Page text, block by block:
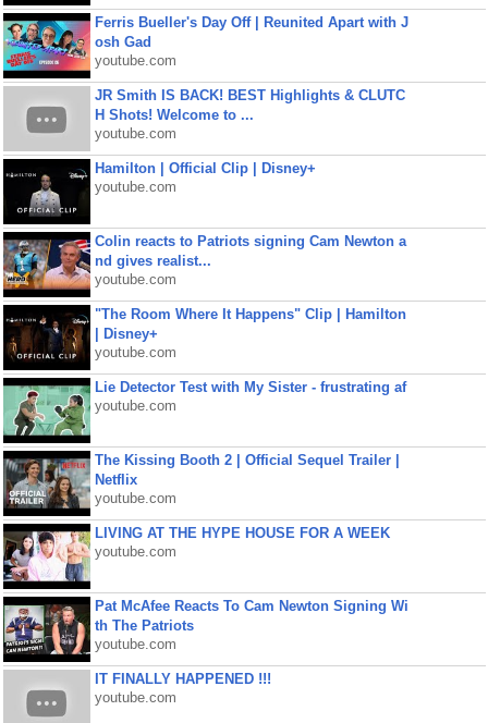
Ferris Bueller's Day Off | Reunited Apart with J
osh Gad
youtube.com
JR Smith IS BACK! BEST Highlights & CLUTC
H Shots! Welcome to ...
youtube.com
Hamilton | Official Clip | Disney+
youtube.com
Colin reacts to Patriots signing Cam Newton a
nd gives realist...
youtube.com
"The Room Where It Happens" Clip | Hamilton
| Disney+
youtube.com
Lie Detector Test with My Sister - frustrating af
youtube.com
The Kissing Booth 2 | Official Sequel Trailer |
Netflix
youtube.com
LIVING AT THE HYPE HOUSE FOR A WEEK
youtube.com
Pat McAfee Reacts To Cam Newton Signing Wi
th The Patriots
youtube.com
IT FINALLY HAPPENED !!!
youtube.com